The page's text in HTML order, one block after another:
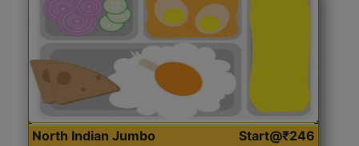
North Indian Jumbo
Start@₹246